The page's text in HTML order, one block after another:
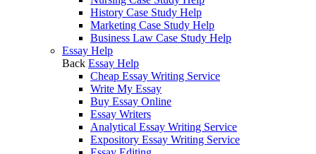
History Case Study Help
Marketing Case Study Help
Business Law Case Study Help
Essay Help
Back Essay Help
Cheap Essay Writing Service
Write My Essay
Buy Essay Online
Essay Writers
Analytical Essay Writing Service
Expository Essay Writing Service